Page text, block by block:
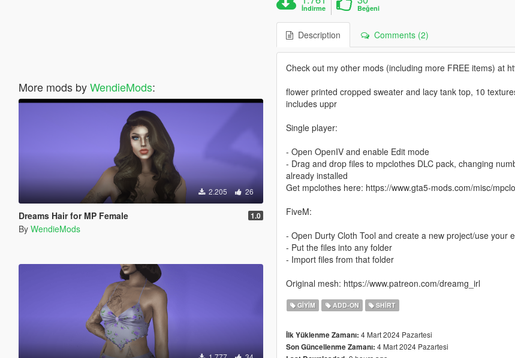
More mods byWendieMods:
2.205 26
Dreams Hair for MP Female 1.0
By WendieMods
İndirme Beğeni
Description Comments (2)
Check out my other mods (including more FREE items) at
flower printed cropped sweater and lacy tank top, 10
includes uppr
Single player:
- Open OpenIV and enable Edit mode
- Drag and drop files to mpclothes DLC pack, changing
already installed
Get mpclothes here: https://www.gta5-mods.com/misc/
FiveM:
- Open Durty Cloth Tool and create a new project/use your
- Put the files into any folder
- Import files from that folder
Original mesh: https://www.patreon.com/dreamg_irl
GIYIM ADD-ON SHIRT
İlk Yüklenme Zamanı: 4 Mart 2024 Pazartesi
Son Güncellenme Zamanı: 4 Mart 2024 Pazartesi